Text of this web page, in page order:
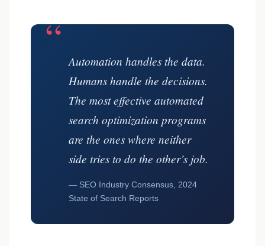
“ Automation handles the data.
Humans handle the decisions.
The most effective automated
search optimization programs
are the ones where neither
side tries to do the other’s job.
— SEO Industry Consensus, 2024
State of Search Reports